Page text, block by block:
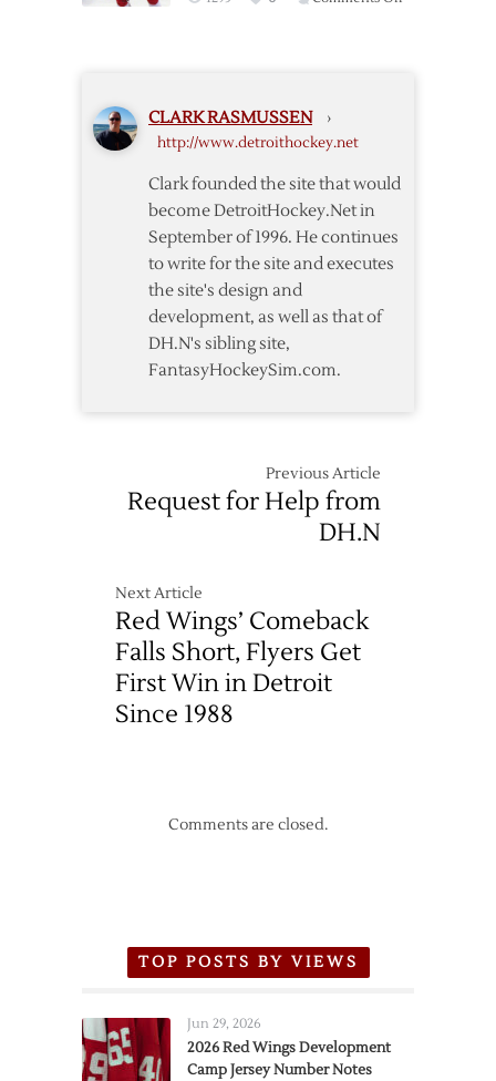
CLARK RASMUSSEN ›
http://www.detroithockey.net
Clark founded the site that would
become DetroitHockey.Net in
September of 1996. He continues
to write for the site and executes
the site's design and
development, as well as that of
DH.N's sibling site,
FantasyHockeySim.com.
Previous Article
Request for Help from
DH.N
Next Article
Red Wings’ Comeback
Falls Short, Flyers Get
First Win in Detroit
Since 1988
Comments are closed.
TOP POSTS BY VIEWS
Jun 29, 2026
2026 Red Wings Development
Camp Jersey Number Notes